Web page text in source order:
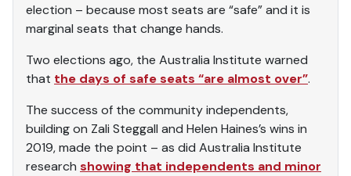
election – because most seats are “safe” and it is
marginal seats that change hands.
Two elections ago, the Australia Institute warned
that the days of safe seats “are almost over”.
The success of the community independents,
building on Zali Steggall and Helen Haines’s wins in
2019, made the point – as did Australia Institute
research showing that independents and minor